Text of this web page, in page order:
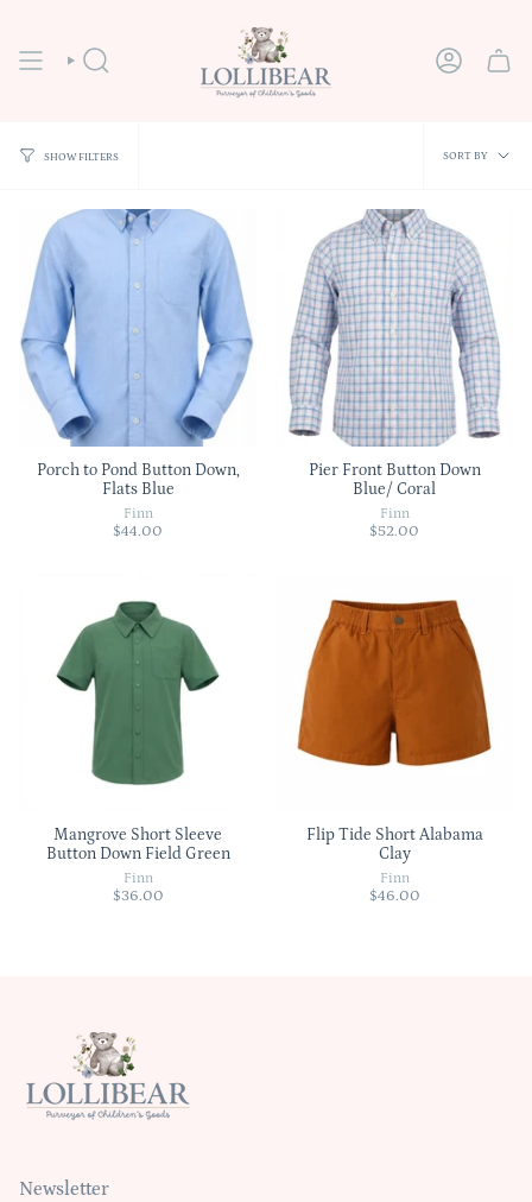
SEARCH ACCOUNT
SHOW FILTERS SORT BY
Porch to Pond Button Down,
Flats Blue
Finn
$44.00
Pier Front Button Down
Blue/ Coral
Finn
$52.00
Mangrove Short Sleeve
Button Down Field Green
Finn
$36.00
Flip Tide Short Alabama
Clay
Finn
$46.00
Newsletter